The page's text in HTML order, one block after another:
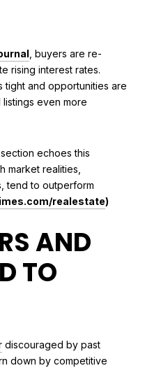
, buyers are re-
rising interest rates.
tight and opportunities are
even more
echoes this
market realities,
tend to outperform
realestate)
AND
TO
discouraged by past
down by competitive